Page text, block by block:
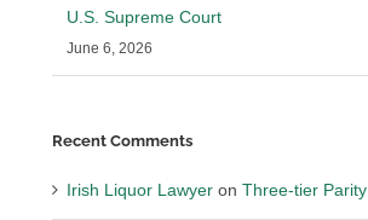
U.S. Supreme Court
June 6, 2026
Recent Comments
Irish Liquor Lawyer onThree-tier Parity